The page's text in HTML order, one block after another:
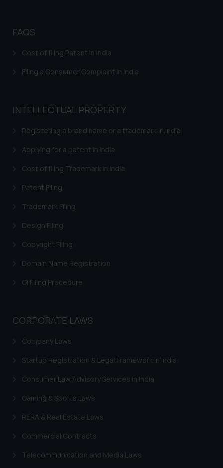
FAQS
Cost of filing Patent in India
Filing a Consumer Complaint in India
INTELLECTUAL PROPERTY
Registering a brand name or a trademark in India
Applying for a patent in India
Cost of filing Trademark in India
Patent Filing
Trademark Filing
Design Filing
Copyright Filing
Domain Name Registration
GI Filing Procedure
CORPORATE LAWS
Company Laws
Startup Registration & Legal Framework in India
Consumer Law Advisory Services in India
Gaming & Sports Laws
RERA & Real Estate Laws
Commercial Contracts
Telecommunication and Media Laws
Name: Mrs. Sonu Rathore
Security Officer
Confirmation
The Rules of the Bar Council of
advertising and soliciting work
through the public domain. The
is to provide information and not
advertise/ solicit their work
herein or on such links should not
be construed as a legal reference
advised not to act on any
legal counsels and experts in their
further information and to
shall not be responsible if a
reader takes any decision/ action
provided on the website.
By clicking on ‘I Agree’, the reader
information provided on the
website (a) does not amount to